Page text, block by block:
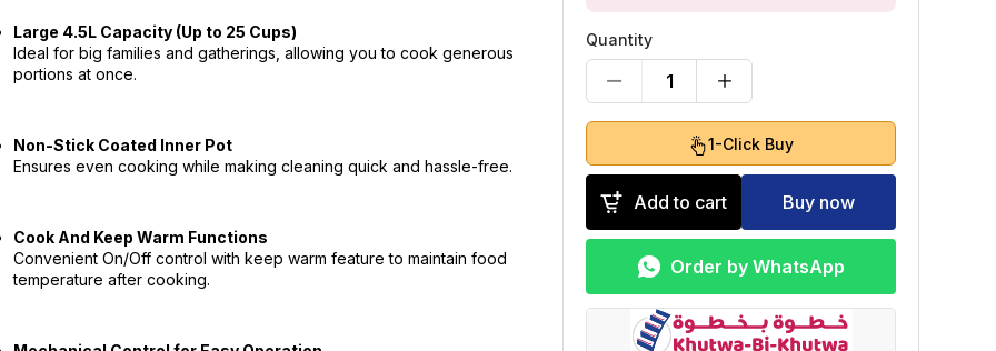
Large 4.5L Capacity (Up to 25 Cups)
Ideal for big families and gatherings, allowing you to cook generous
portions at once.
Non-Stick Coated Inner Pot
Ensures even cooking while making cleaning quick and hassle-free.
Cook And Keep Warm Functions
Convenient On/Off control with keep warm feature to maintain food
temperature after cooking.
Quantity
1
1-Click Buy
Add to cart Buy now
Order by WhatsApp